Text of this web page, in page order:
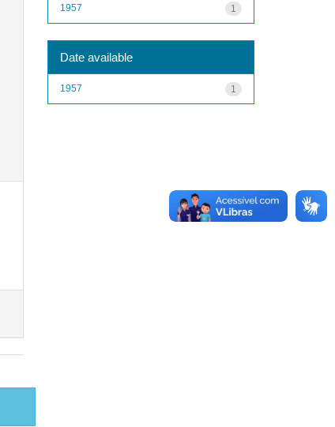
1
1957
Date available
1
1957